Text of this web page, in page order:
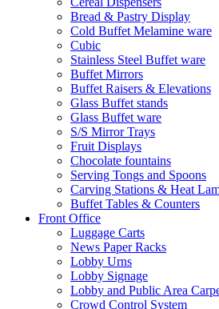
Bread & Pastry Display
Cold Buffet Melamine ware
Cubic
Stainless Steel Buffet ware
Buffet Mirrors
Buffet Raisers & Elevations
Glass Buffet stands
Glass Buffet ware
S/S Mirror Trays
Fruit Displays
Chocolate fountains
Serving Tongs and Spoons
Carving Stations & Heat
Buffet Tables & Counters
Front Office
Luggage Carts
News Paper Racks
Lobby Urns
Lobby Signage
Lobby and Public Area
Crowd Control System